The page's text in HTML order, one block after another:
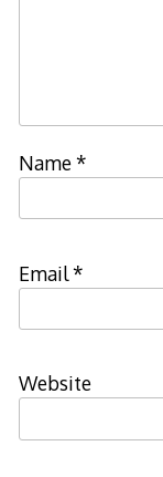
Name*
Email*
Website